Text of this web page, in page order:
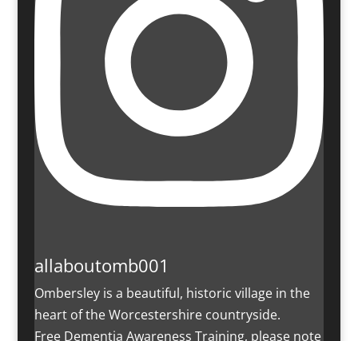
allaboutomb001
Ombersley is a beautiful, historic village in the
heart of the Worcestershire countryside.
Free Dementia Awareness Training, please note